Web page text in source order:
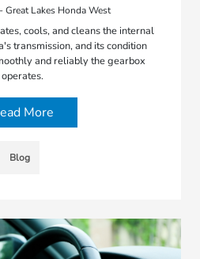
Lakes Honda West
cools, and cleans the internal
transmission, and its condition
and reliably the gearbox
operates.
More
Blog